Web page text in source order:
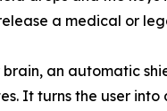
a medical or
an automatic
It turns the user